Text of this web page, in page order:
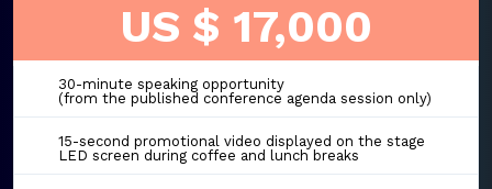
US $ 17,000
30-minute speaking opportunity
(from the published conference agenda session only)
15-second promotional video displayed on the stage
LED screen during coffee and lunch breaks